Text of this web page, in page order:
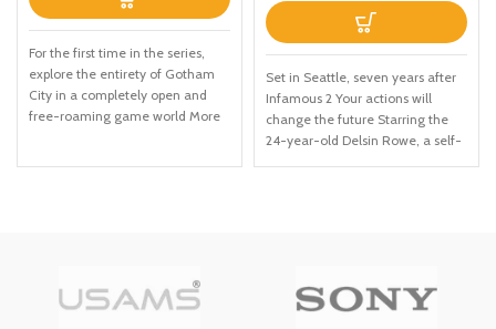
For the first time in the series,
explore the entirety of Gotham
City in a completely open and
free-roaming game world More
Set in Seattle, seven years after
Infamous 2 Your actions will
change the future Starring the
24-year-old Delsin Rowe, a self-